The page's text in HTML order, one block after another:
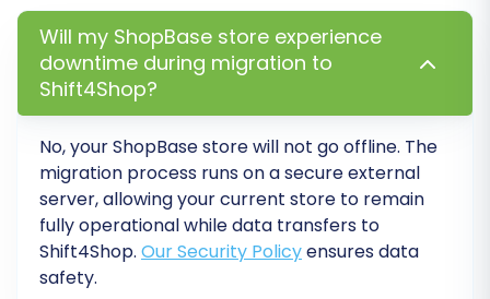
Step 5: Map Data Fields
Will my ShopBase store experience
downtime during migration to
Shift4Shop?
No, your ShopBase store will not go offline. The
migration process runs on a secure external
server, allowing your current store to remain
fully operational while data transfers to
Shift4Shop. Our Security Policyensures data
safety.